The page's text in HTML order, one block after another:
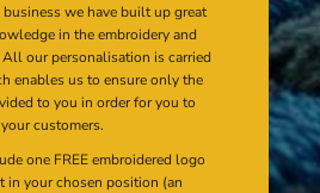
we have built up great
in the embroidery and
our personalisation is carried
enables us to ensure only the
to you in order for you to
customers.
one FREE embroidered logo
in your chosen position (an